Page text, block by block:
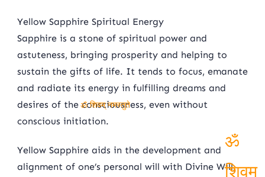
Yellow Sapphire Spiritual Energy
Sapphire is a stone of spiritual power and
astuteness, bringing prosperity and helping to
sustain the gifts of life. It tends to focus, emanate
and radiate its energy in fulfilling dreams and
desires of the consciousness, even without
conscious initiation.
Yellow Sapphire aids in the development and
alignment of one’s personal will with Divine Will,
ॐ
ॐ शिवम् नमस्तुते